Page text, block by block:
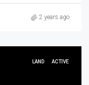
2 years ago
LAND ACTIVE